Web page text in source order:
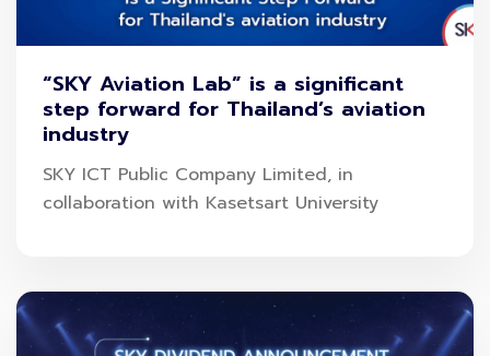
“SKY Aviation Lab” is a significant
step forward for Thailand’s aviation
industry
SKY ICT Public Company Limited, in
collaboration with Kasetsart University